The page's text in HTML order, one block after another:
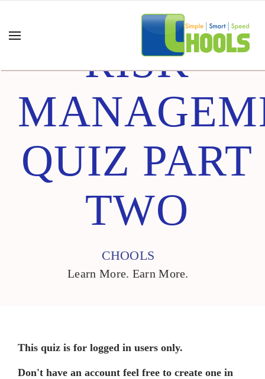
RISK
QUIZ PART
TWO
CHOOLS
Learn More. Earn More.
This quiz is for logged in users only.
Don't have an account feel free to create one in